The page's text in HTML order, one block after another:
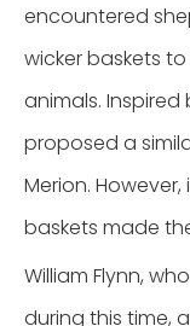
encountered
wicker baskets
animals.
proposed a
Merion.
baskets made
William Flynn,
during this time,